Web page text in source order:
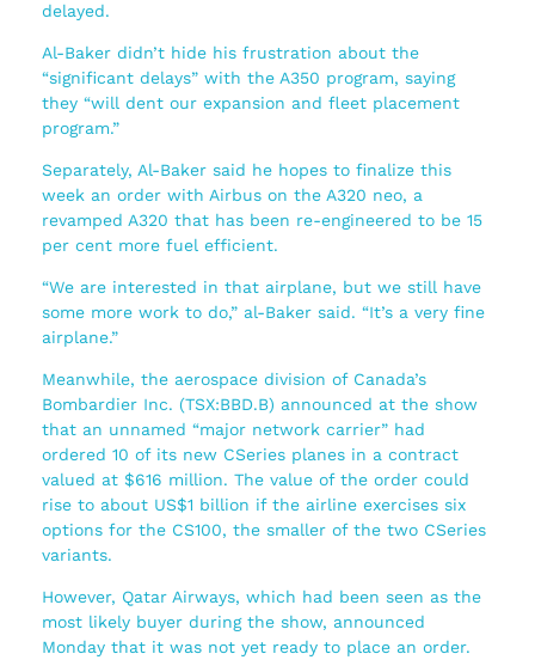
delayed.
Al-Baker didn’t hide his frustration about the
“significant delays” with the A350 program, saying
they “will dent our expansion and fleet placement
program.”
Separately, Al-Baker said he hopes to finalize this
week an order with Airbus on the A320 neo, a
revamped A320 that has been re-engineered to be 15
per cent more fuel efficient.
“We are interested in that airplane, but we still have
some more work to do,” al-Baker said. “It’s a very fine
airplane.”
Meanwhile, the aerospace division of Canada’s
Bombardier Inc. (TSX:BBD.B) announced at the show
that an unnamed “major network carrier” had
ordered 10 of its new CSeries planes in a contract
valued at $616 million. The value of the order could
rise to about US$1 billion if the airline exercises six
options for the CS100, the smaller of the two CSeries
variants.
However, Qatar Airways, which had been seen as the
most likely buyer during the show, announced
Monday that it was not yet ready to place an order.